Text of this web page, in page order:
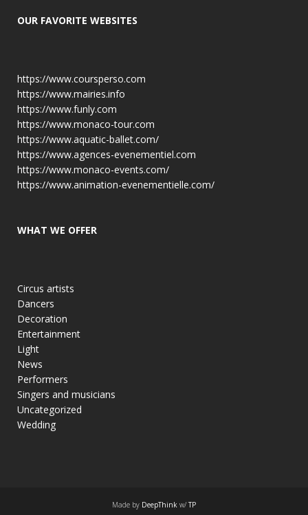
OUR FAVORITE WEBSITES
https://www.coursperso.com
https://www.mairies.info
https://www.funly.com
https://www.monaco-tour.com
https://www.aquatic-ballet.com/
https://www.agences-evenementiel.com
https://www.monaco-events.com/
https://www.animation-evenementielle.com/
WHAT WE OFFER
Circus artists
Dancers
Decoration
Entertainment
Light
News
Performers
Singers and musicians
Uncategorized
Wedding
Made by DeepThink w/TP